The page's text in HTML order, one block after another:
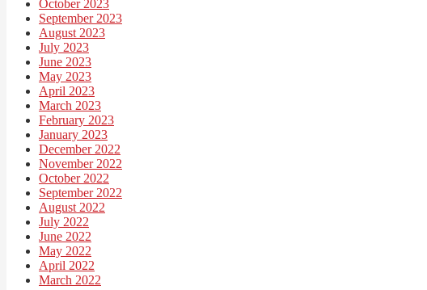
October 2023
September 2023
August 2023
July 2023
June 2023
May 2023
April 2023
March 2023
February 2023
January 2023
December 2022
November 2022
October 2022
September 2022
August 2022
July 2022
June 2022
May 2022
April 2022
March 2022